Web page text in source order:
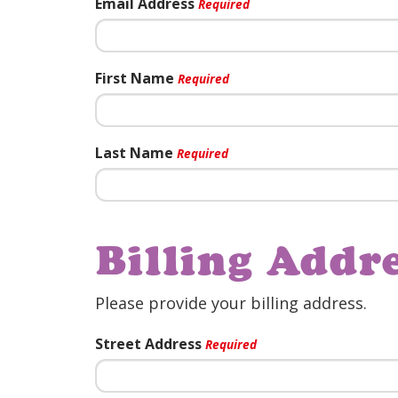
Required
First Name Required
Last Name Required
Billing
Please provide your billing address.
Street Address Required